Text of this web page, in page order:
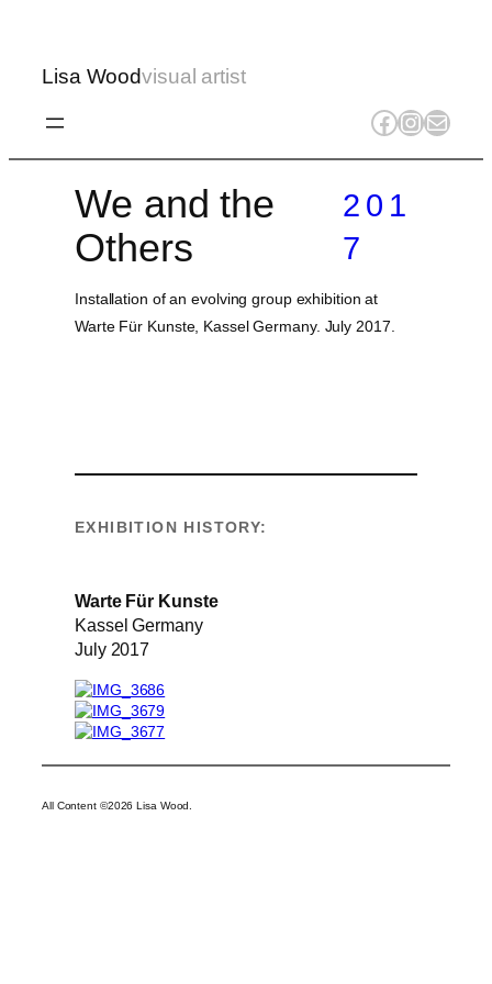
Lisa Woodvisual artist
Facebook
Mail
We and the
Others
201
7
Installation of an evolving group exhibition at
Warte Für Kunste, Kassel Germany. July 2017.
EXHIBITION HISTORY:
Warte Für Kunste
Kassel Germany
July 2017
All Content ©2026 Lisa Wood.